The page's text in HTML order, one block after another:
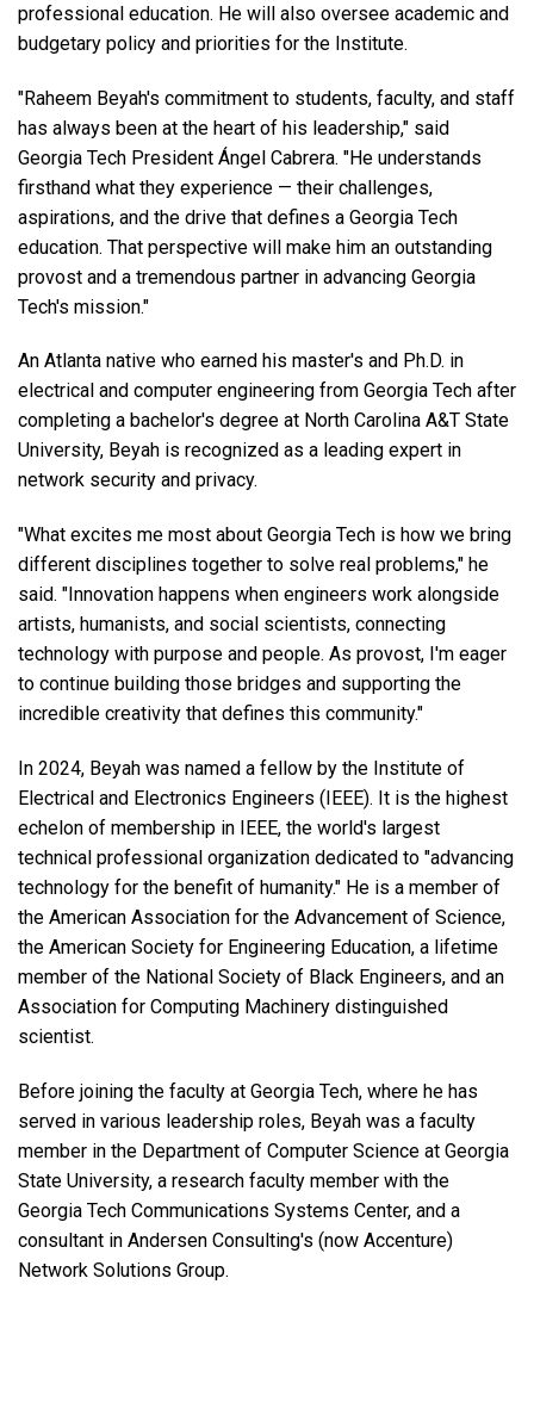
professional education. He will also oversee academic and
budgetary policy and priorities for the Institute.
"Raheem Beyah's commitment to students, faculty, and staff
has always been at the heart of his leadership," said
Georgia Tech President Ángel Cabrera. "He understands
firsthand what they experience — their challenges,
aspirations, and the drive that defines a Georgia Tech
education. That perspective will make him an outstanding
provost and a tremendous partner in advancing Georgia
Tech's mission."
An Atlanta native who earned his master's and Ph.D. in
electrical and computer engineering from Georgia Tech after
completing a bachelor's degree at North Carolina A&T State
University, Beyah is recognized as a leading expert in
network security and privacy.
"What excites me most about Georgia Tech is how we bring
different disciplines together to solve real problems," he
said. "Innovation happens when engineers work alongside
artists, humanists, and social scientists, connecting
technology with purpose and people. As provost, I'm eager
to continue building those bridges and supporting the
incredible creativity that defines this community."
In 2024, Beyah was named a fellow by the Institute of
Electrical and Electronics Engineers (IEEE). It is the highest
echelon of membership in IEEE, the world's largest
technical professional organization dedicated to "advancing
technology for the benefit of humanity." He is a member of
the American Association for the Advancement of Science,
the American Society for Engineering Education, a lifetime
member of the National Society of Black Engineers, and an
Association for Computing Machinery distinguished
scientist.
Before joining the faculty at Georgia Tech, where he has
served in various leadership roles, Beyah was a faculty
member in the Department of Computer Science at Georgia
State University, a research faculty member with the
Georgia Tech Communications Systems Center, and a
consultant in Andersen Consulting's (now Accenture)
Network Solutions Group.